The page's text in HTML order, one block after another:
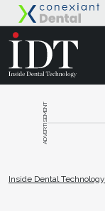
ADVERTISEMENT
Inside Dental Technology